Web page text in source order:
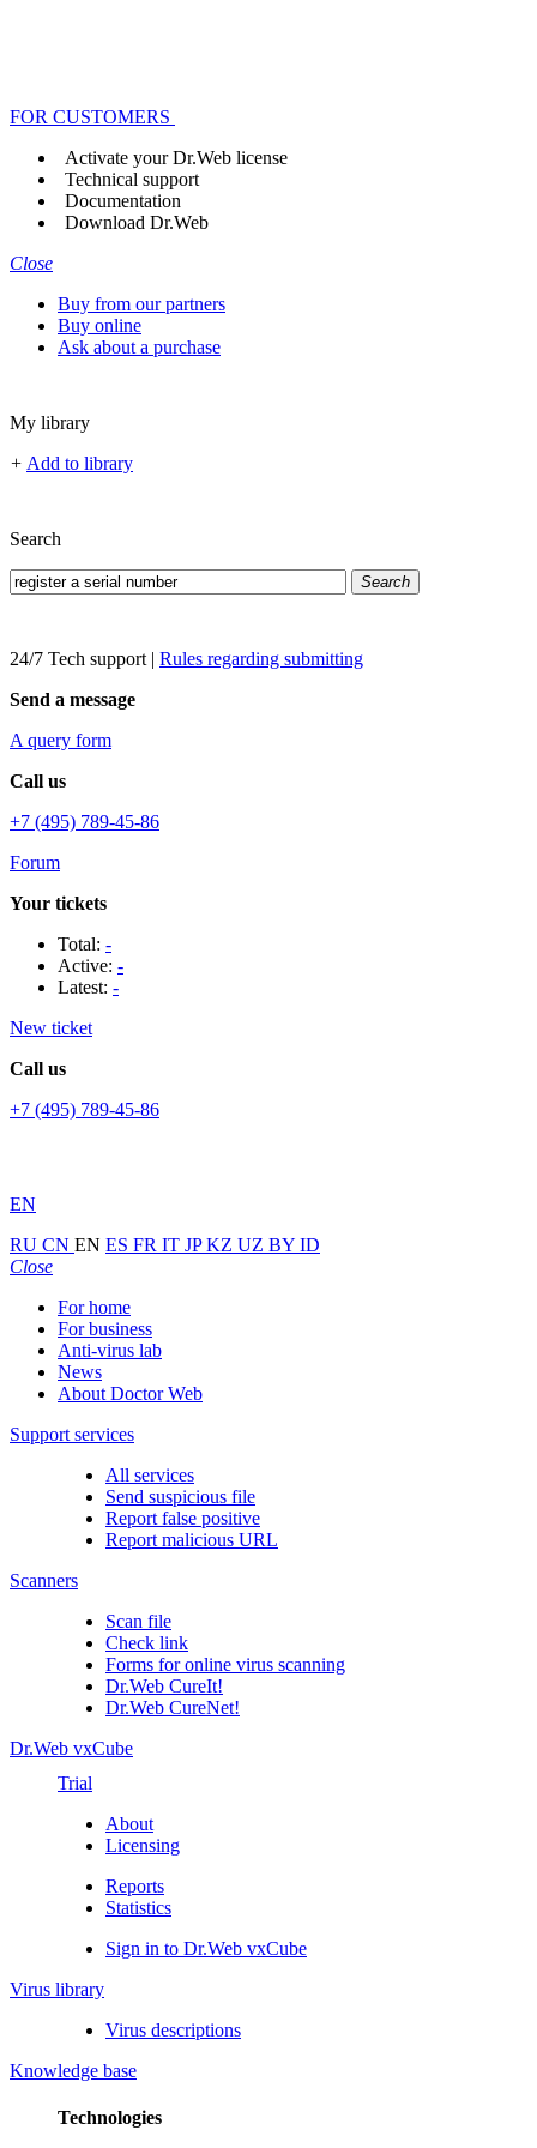
FOR CUSTOMERS
Activate your Dr.Web license
Technical support
Documentation
Download Dr.Web
Close
Buy from our partners
Buy online
Ask about a purchase
My library
+ Add to library
Search
Search
24/7 Tech support | Rules regarding submitting
Send a message
A query form
Call us
+7 (495) 789-45-86
Forum
Your tickets
Total: -
Active: -
Latest: -
New ticket
Call us
+7 (495) 789-45-86
EN
RU CN EN ES FR IT JPKZ UZ BY ID
Close
For home
For business
Anti-virus lab
News
About Doctor Web
Support services
All services
Send suspicious file
Report false positive
Report malicious URL
Scanners
Scan file
Check link
Forms for online virus scanning
Dr.Web CureIt!
Dr.Web CureNet!
Dr.Web vxCube
Trial
About
Licensing
Reports
Statistics
Sign in to Dr.Web vxCube
Virus library
Virus descriptions
Knowledge base
Technologies